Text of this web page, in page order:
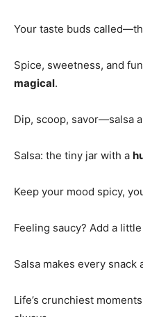
Your taste buds
Spice, sweetness, and
magical.
Dip, scoop, savor—salsa
Salsa: the tiny jar with a
Keep your mood spicy,
Feeling saucy? Add a little
Salsa makes every snack
Life’s crunchiest